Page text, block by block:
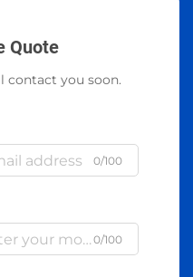
Quote
contact you soon.
0/100
0/100